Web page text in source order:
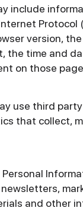
include
Protocol
version,
the time and
on those
use third
that collect,
Personal
and other